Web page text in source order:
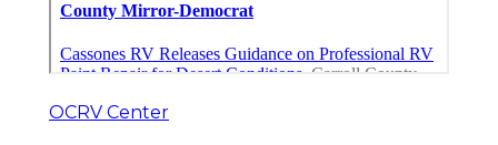
OCRV Center